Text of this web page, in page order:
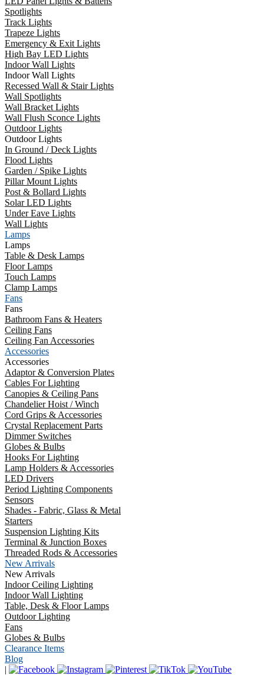
Spotlights
Track Lights
Trapeze Lights
Emergency & Exit Lights
High Bay LED Lights
Indoor Wall Lights
Indoor Wall Lights
Recessed Wall & Stair Lights
Wall Spotlights
Wall Bracket Lights
Wall Flush Sconce Lights
Outdoor Lights
Outdoor Lights
In Ground / Deck Lights
Flood Lights
Garden / Spike Lights
Pillar Mount Lights
Post & Bollard Lights
Solar LED Lights
Under Eave Lights
Wall Lights
Lamps
Lamps
Table & Desk Lamps
Floor Lamps
Touch Lamps
Clamp Lamps
Fans
Fans
Bathroom Fans & Heaters
Ceiling Fans
Ceiling Fan Accessories
Accessories
Accessories
Adaptor & Conversion Plates
Cables For Lighting
Canopies & Ceiling Pans
Chandelier Hoist / Winch
Cord Grips & Accessories
Crystal Replacement Parts
Dimmer Switches
Globes & Bulbs
Hooks For Lighting
Lamp Holders & Accessories
LED Drivers
Period Lighting Components
Sensors
Shades - Fabric, Glass & Metal
Starters
Suspension Lighting Kits
Terminal & Junction Boxes
Threaded Rods & Accessories
New Arrivals
New Arrivals
Indoor Ceiling Lighting
Indoor Wall Lighting
Table, Desk & Floor Lamps
Outdoor Lighting
Fans
Globes & Bulbs
Clearance Items
Blog
|